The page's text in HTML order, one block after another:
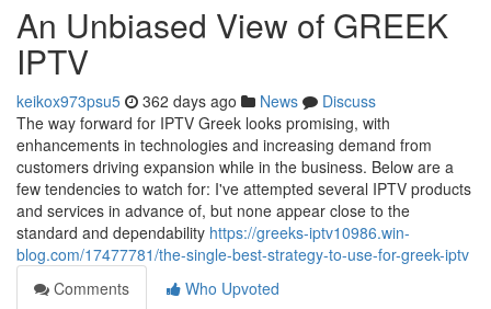
An Unbiased View of GREEK
IPTV
keikox973psu5 362 days ago News
Discuss
The way forward for IPTV Greek looks promising, with
enhancements in technologies and increasing demand from
customers driving expansion while in the business. Below are a
few tendencies to watch for: I've attempted several IPTV products
and services in advance of, but none appear close to the
standard and dependability https://greeks-iptv10986.win-
blog.com/17477781/the-single-best-strategy-to-use-for-greek-iptv
Comments
Who Upvoted